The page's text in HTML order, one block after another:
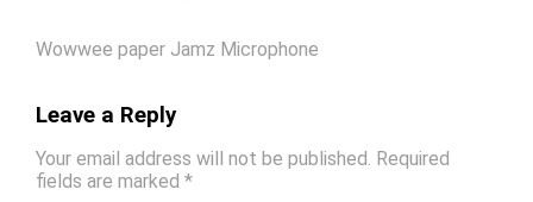
Wowwee paper Jamz Microphone
Leave a Reply
Your email address will not be published. Required
fields are marked *